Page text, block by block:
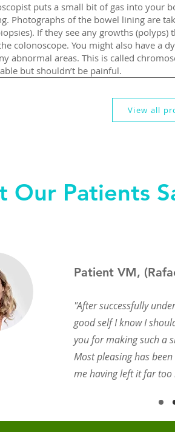
puts a small bit of gas into your
Photographs of the bowel lining are
If they see any growths
colonoscope. You might also have a
abnormal areas. This is called
but shouldn’t be painful.
View all
Our Patients
Patient VM,
"After successfully
good self I know I
you for making such a
Most pleasing has
me having left it far too